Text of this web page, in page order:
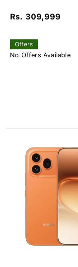
Rs. 309,999
Offers
No Offers Available